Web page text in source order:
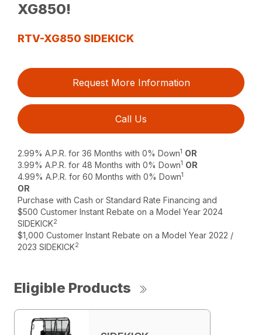
XG850!
RTV-XG850 SIDEKICK
Request More Information
Call Us
2.99% A.P.R. for 36 Months with 0% Down1 OR
3.99% A.P.R. for 48 Months with 0% Down1 OR
4.99% A.P.R. for 60 Months with 0% Down1
OR
Purchase with Cash or Standard Rate Financing and
$500 Customer Instant Rebate on a Model Year 2024
SIDEKICK2
$1,000 Customer Instant Rebate on a Model Year 2022 /
2023 SIDEKICK2
Eligible Products